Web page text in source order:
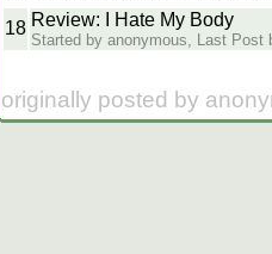
18 Review: I Hate My Body
Started by anonymous, Last Post
originally posted by